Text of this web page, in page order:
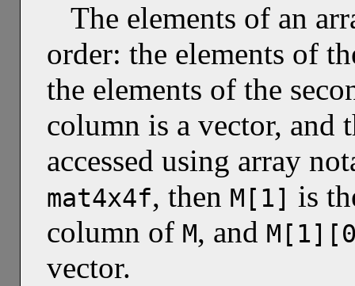
The elements of an
order: the elements of
the elements of the
column is a vector, and
accessed using array
mat4x4f, then M[1] is
column of M, and
vector.